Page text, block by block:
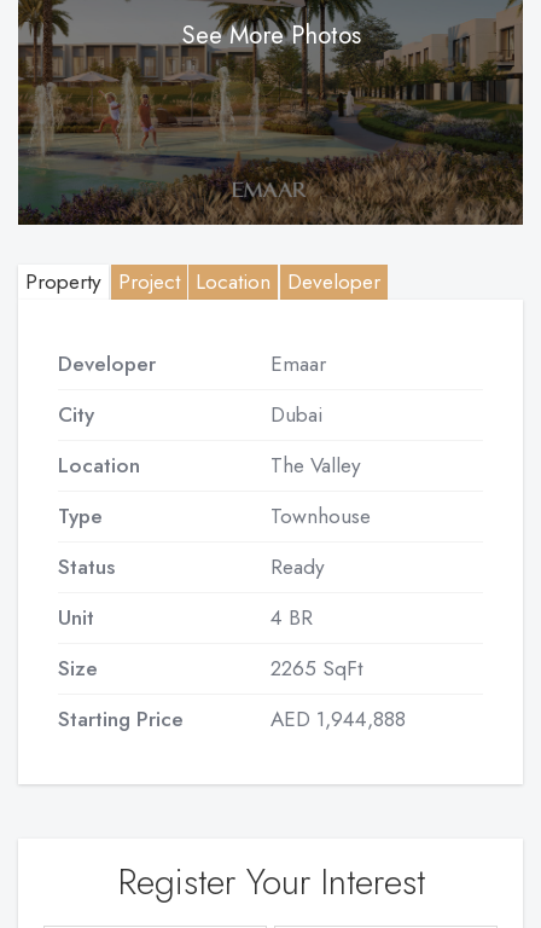
See More Photos
Property Project Location Developer
Developer
Emaar
City
Dubai
Location
The Valley
Type
Townhouse
Status
Ready
Unit
4 BR
Size
2265 SqFt
Starting Price
AED 1,944,888
Register Your Interest